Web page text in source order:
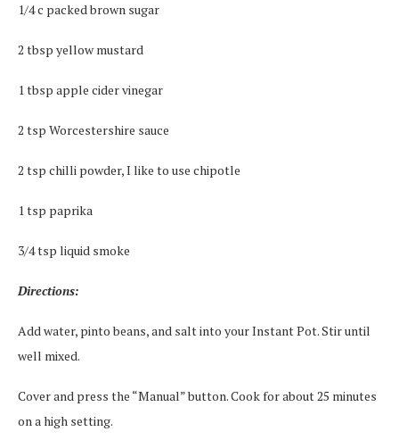
1/4 c packed brown sugar
2 tbsp yellow mustard
1 tbsp apple cider vinegar
2 tsp Worcestershire sauce
2 tsp chilli powder, I like to use chipotle
1 tsp paprika
3/4 tsp liquid smoke
Directions:
Add water, pinto beans, and salt into your Instant Pot. Stir until
well mixed.
Cover and press the “Manual” button. Cook for about 25 minutes
on a high setting.